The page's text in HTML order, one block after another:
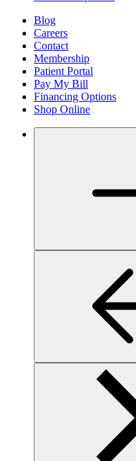
Blog
Careers
Contact
Membership
Patient Portal
Pay My Bill
Financing Options
Shop Online